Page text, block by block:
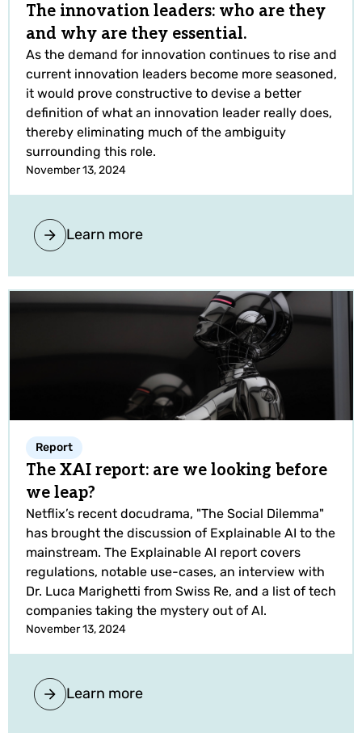
The innovation leaders: who are they
and why are they essential.
As the demand for innovation continues to rise and
current innovation leaders become more seasoned,
it would prove constructive to devise a better
definition of what an innovation leader really does,
thereby eliminating much of the ambiguity
surrounding this role.
November 13, 2024
Learn more
Report
The XAI report: are we looking before
we leap?
Netflix’s recent docudrama, "The Social Dilemma"
has brought the discussion of Explainable AI to the
mainstream. The Explainable AI report covers
regulations, notable use-cases, an interview with
Dr. Luca Marighetti from Swiss Re, and a list of tech
companies taking the mystery out of AI.
November 13, 2024
Learn more